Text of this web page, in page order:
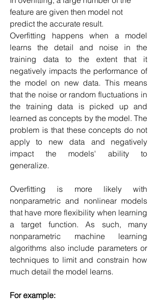
feature are given then model not
predict the accurate result.
Overfitting happens when a model
learns the detail and noise in the
training data to the extent that it
negatively impacts the performance of
the model on new data. This means
that the noise or random fluctuations in
the training data is picked up and
learned as concepts by the model. The
problem is that these concepts do not
apply to new data and negatively
impact the models' ability to
generalize.
Overfitting is more likely with
nonparametric and nonlinear models
that have more flexibility when learning
a target function. As such, many
nonparametric machine learning
algorithms also include parameters or
techniques to limit and constrain how
much detail the model learns.
For example: